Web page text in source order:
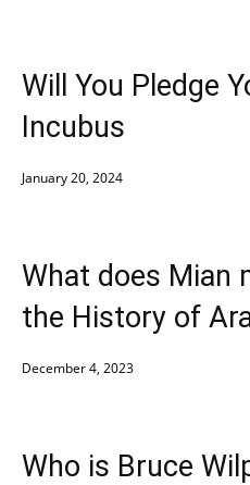
Will You Pledge
Incubus
January 20, 2024
What does Mian
the History of
December 4, 2023
Who is Bruce